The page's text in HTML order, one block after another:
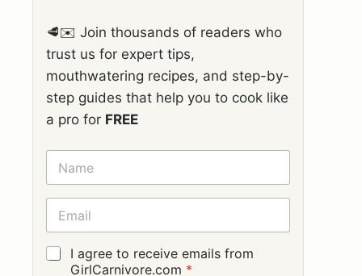
🥩✉️ Join thousands of readers who
trust us for expert tips,
mouthwatering recipes, and step-by-
step guides that help you to cook like
a pro for FREE
N
M
E
E
A
I
L
G
I agree to receive emails from
GirlCarnivore.com *